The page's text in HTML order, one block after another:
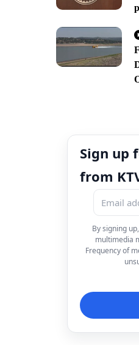
Sign up
from
By signing
multimedia
Frequency of